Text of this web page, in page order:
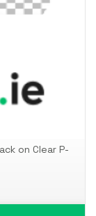
on Clear P-